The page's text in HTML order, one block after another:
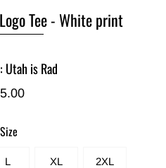
Tee - White print
Utah is Rad
Size
L XL 2XL